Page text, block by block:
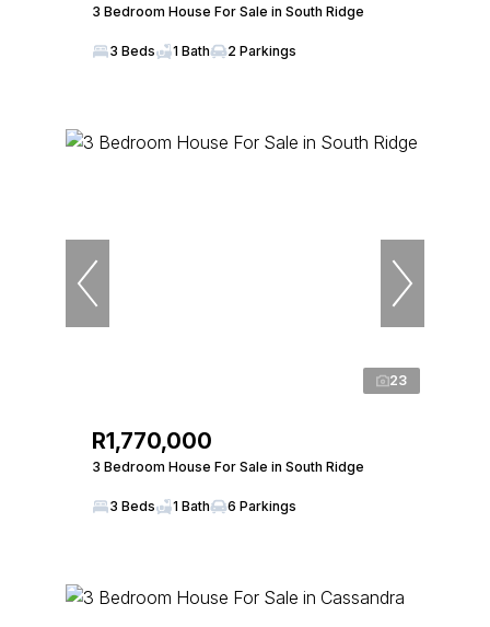
3 Bedroom House For Sale in South Ridge
3 Beds 1 Bath 2 Parkings
23
R1,770,000
3 Bedroom House For Sale in South Ridge
3 Beds 1 Bath 6 Parkings